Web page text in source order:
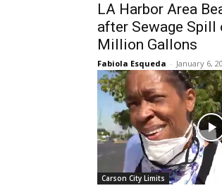
LA Harbor Area
after Sewage Spill
Million Gallons
Fabiola Esqueda - January 6,
Carson City Limits